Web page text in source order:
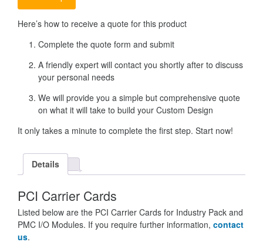
Here’s how to receive a quote for this product
Complete the quote form and submit
A friendly expert will contact you shortly after to discuss
your personal needs
We will provide you a simple but comprehensive quote
on what it will take to build your Custom Design
It only takes a minute to complete the first step. Start now!
Details
PCI Carrier Cards
Listed below are the PCI Carrier Cards for Industry Pack and
PMC I/O Modules. If you require further information, contact
us.